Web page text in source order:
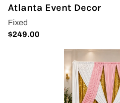
Folding Chairs
Greenery Flower Wall
Atlanta Event Decor